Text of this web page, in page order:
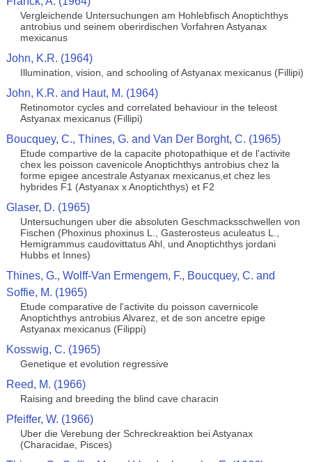
Vergleichende Untersuchungen am Hohlebfisch Anoptichthys
antrobius und seinem oberirdischen Vorfahren Astyanax
mexicanus
John, K.R. (1964)
Illumination, vision, and schooling of Astyanax mexicanus (Fillipi)
John, K.R. and Haut, M. (1964)
Retinomotor cycles and correlated behaviour in the teleost
Astyanax mexicanus (Fillipi)
Boucquey, C., Thines, G. and Van Der Borght, C. (1965)
Etude compartive de la capacite photopathique et de l'activite
chex les poisson cavenicole Anoptichthys antrobius chez la
forme epigee ancestrale Astyanax mexicanus,et chez les
hybrides F1 (Astyanax x Anoptichthys) et F2
Glaser, D. (1965)
Untersuchungen uber die absoluten Geschmacksschwellen von
Fischen (Phoxinus phoxinus L., Gasterosteus aculeatus L.,
Hemigrammus caudovittatus Ahl, und Anoptichthys jordani
Hubbs et Innes)
Thines, G., Wolff-Van Ermengem, F., Boucquey, C. and
Soffie, M. (1965)
Etude comparative de l'activite du poisson cavernicole
Anoptichthys antrobius Alvarez, et de son ancetre epige
Astyanax mexicanus (Filippi)
Kosswig, C. (1965)
Genetique et evolution regressive
Reed, M. (1966)
Raising and breeding the blind cave characin
Pfeiffer, W. (1966)
Uber die Verebung der Schreckreaktion bei Astyanax
(Characidae, Pisces)